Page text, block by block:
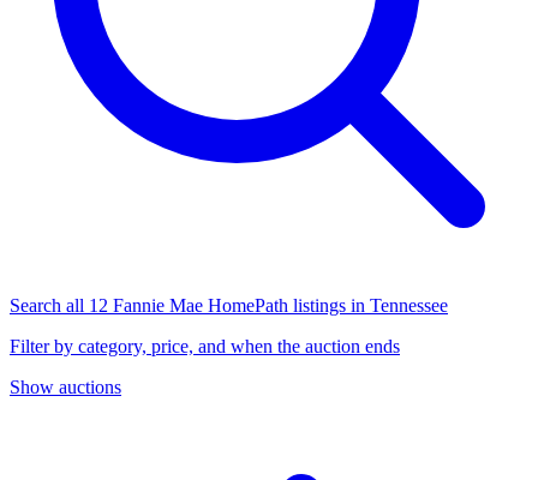
Search all 12 Fannie Mae HomePath listings in Tennessee
Filter by category, price, and when the auction ends
Show auctions